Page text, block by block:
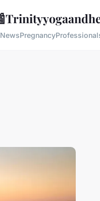
NewsPregnancy